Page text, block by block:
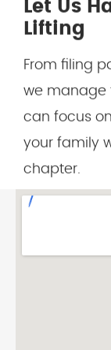
From filing
can focus
your family